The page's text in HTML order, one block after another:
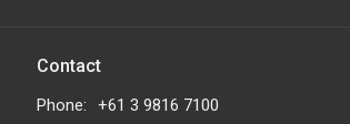
Contact
Phone:
+61 3 9816 7100